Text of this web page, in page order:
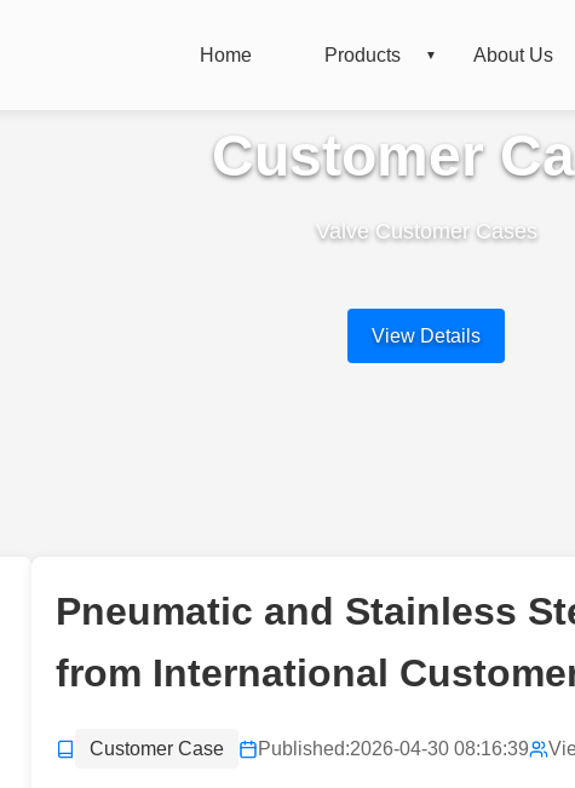
Home Products About Us
Customer
Valve Customer Cases
View Details
Pneumatic and Stainless
from International
Customer Case Published:2026-04-30 08:16:39